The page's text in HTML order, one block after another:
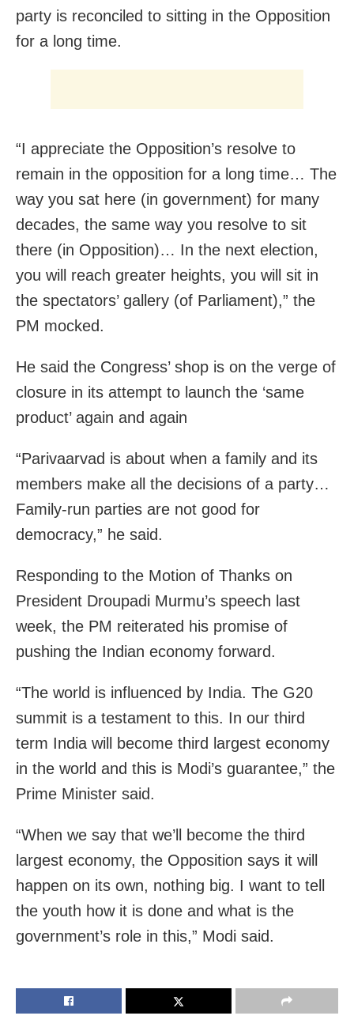
party is reconciled to sitting in the Opposition
for a long time.
“I appreciate the Opposition’s resolve to
remain in the opposition for a long time… The
way you sat here (in government) for many
decades, the same way you resolve to sit
there (in Opposition)… In the next election,
you will reach greater heights, you will sit in
the spectators’ gallery (of Parliament),” the
PM mocked.
He said the Congress’ shop is on the verge of
closure in its attempt to launch the ‘same
product’ again and again
“Parivaarvad is about when a family and its
members make all the decisions of a party…
Family-run parties are not good for
democracy,” he said.
Responding to the Motion of Thanks on
President Droupadi Murmu’s speech last
week, the PM reiterated his promise of
pushing the Indian economy forward.
“The world is influenced by India. The G20
summit is a testament to this. In our third
term India will become third largest economy
in the world and this is Modi’s guarantee,” the
Prime Minister said.
“When we say that we’ll become the third
largest economy, the Opposition says it will
happen on its own, nothing big. I want to tell
the youth how it is done and what is the
government’s role in this,” Modi said.